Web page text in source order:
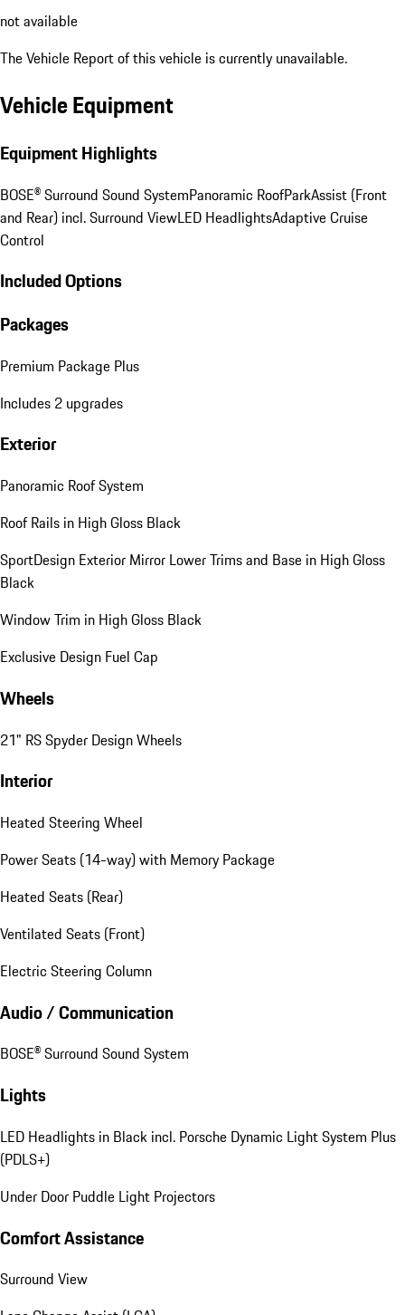
not available
The Vehicle Report of this vehicle is currently unavailable.
Vehicle Equipment
Equipment Highlights
BOSE® Surround Sound SystemPanoramic RoofParkAssist (Front
and Rear) incl. Surround ViewLED HeadlightsAdaptive Cruise
Control
Included Options
Packages
Premium Package Plus
Includes 2 upgrades
Exterior
Panoramic Roof System
Roof Rails in High Gloss Black
SportDesign Exterior Mirror Lower Trims and Base in High Gloss
Black
Window Trim in High Gloss Black
Exclusive Design Fuel Cap
Wheels
21" RS Spyder Design Wheels
Interior
Heated Steering Wheel
Power Seats (14-way) with Memory Package
Heated Seats (Rear)
Ventilated Seats (Front)
Electric Steering Column
Audio / Communication
BOSE® Surround Sound System
Lights
LED Headlights in Black incl. Porsche Dynamic Light System Plus
(PDLS+)
Under Door Puddle Light Projectors
Comfort Assistance
Surround View